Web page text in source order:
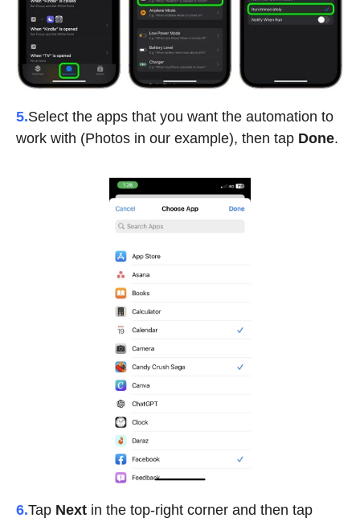
5.Select the apps that you want the automation to
work with (Photos in our example), then tap Done.
6.Tap Next in the top-right corner and then tap